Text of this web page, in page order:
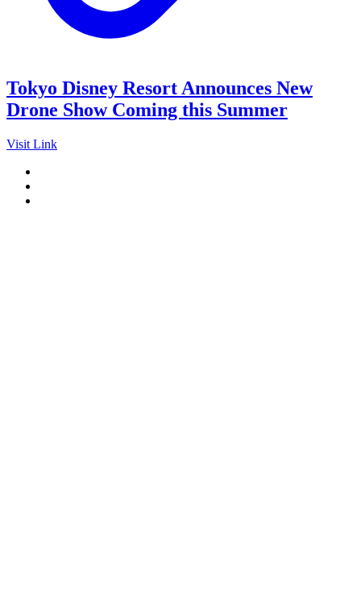
Tokyo Disney Resort Announces New
Drone Show Coming this Summer
Visit Link